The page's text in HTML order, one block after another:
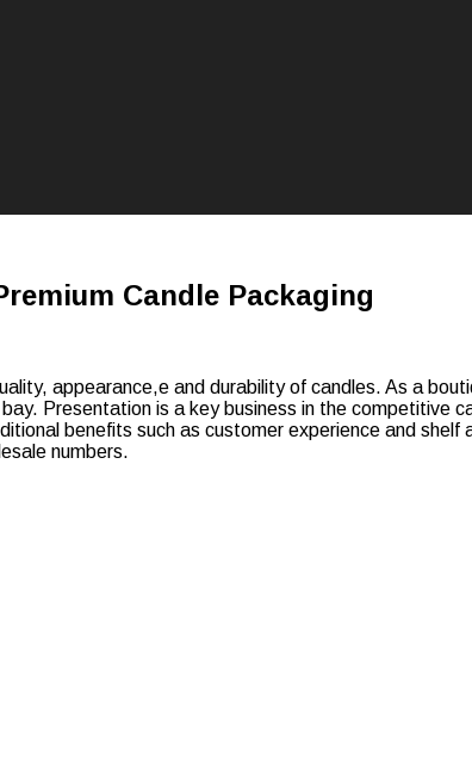
Candle Packaging
appearance,e and durability of candles. As a
Presentation is a key business in the competitive
benefits such as customer experience and
numbers.